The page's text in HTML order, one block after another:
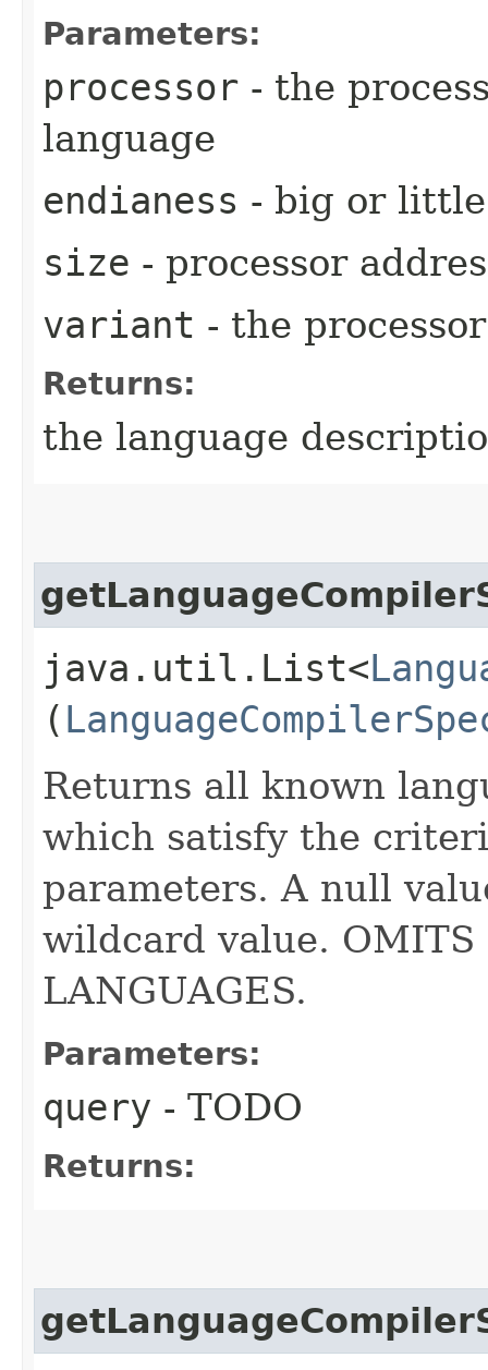
Parameters:
processor - the
language
endianess - big or little
size - processor
variant - the
Returns:
the language
java.util.List<
(
Returns all known
which satisfy the
parameters. A null
wildcard value. OMITS
LANGUAGES.
Parameters:
query - TODO
Returns: